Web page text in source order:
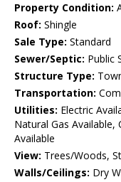
Property Condition:
Roof: Shingle
Sale Type: Standard
Sewer/Septic: Public
Structure Type:
Transportation:
Utilities: Electric
Natural Gas Available,
Available
View: Trees/Woods,
Walls/Ceilings: Dry